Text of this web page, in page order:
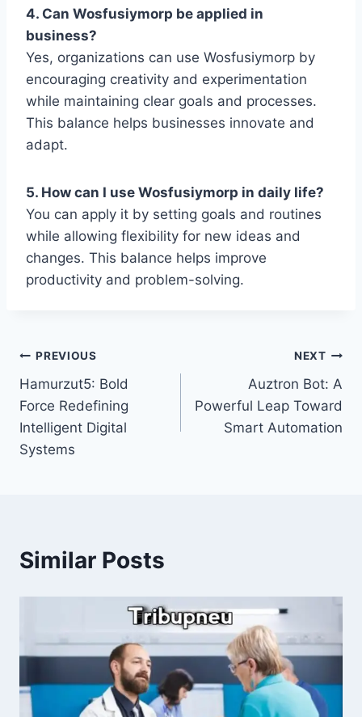
4. Can Wosfusiymorp be applied in
business?
Yes, organizations can use Wosfusiymorp by
encouraging creativity and experimentation
while maintaining clear goals and processes.
This balance helps businesses innovate and
adapt.
5. How can I use Wosfusiymorp in daily life?
You can apply it by setting goals and routines
while allowing flexibility for new ideas and
changes. This balance helps improve
productivity and problem-solving.
Post
navigation
PREVIOUS
Hamurzut5: Bold
Force Redefining
Intelligent Digital
Systems
NEXT
Auztron Bot: A
Powerful Leap Toward
Smart Automation
Similar Posts